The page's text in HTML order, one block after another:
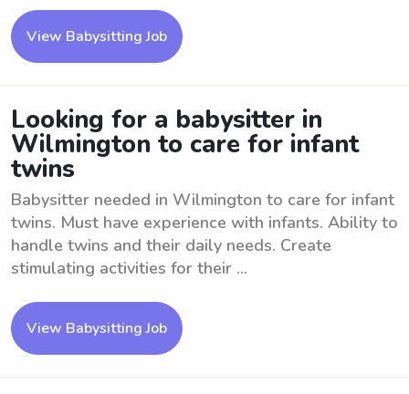
View Babysitting Job
Looking for a babysitter in
Wilmington to care for infant
twins
Babysitter needed in Wilmington to care for infant
twins. Must have experience with infants. Ability to
handle twins and their daily needs. Create
stimulating activities for their ...
View Babysitting Job